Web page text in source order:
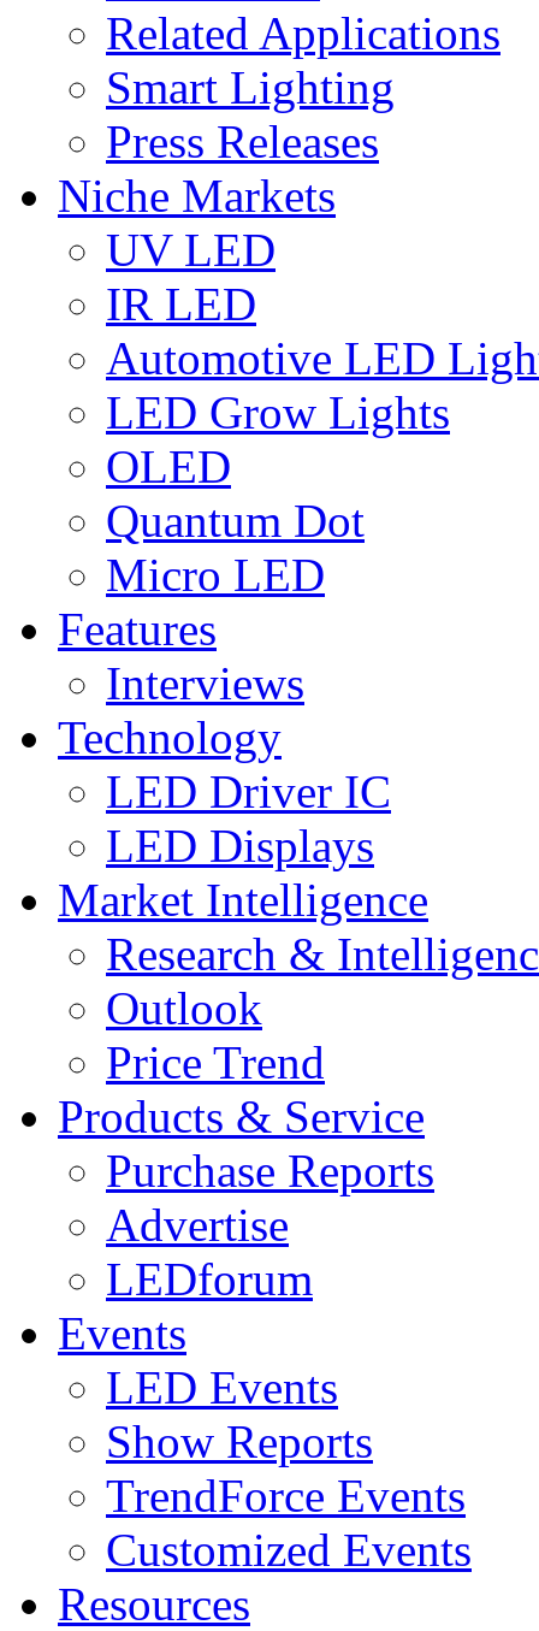
Related Applications
Smart Lighting
Press Releases
Niche Markets
UV LED
IR LED
Automotive LED
LED Grow Lights
OLED
Quantum Dot
Micro LED
Features
Interviews
Technology
LED Driver IC
LED Displays
Market Intelligence
Research &
Outlook
Price Trend
Products & Service
Purchase Reports
Advertise
LEDforum
Events
LED Events
Show Reports
TrendForce Events
Customized Events
Resources